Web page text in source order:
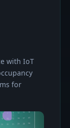
with IoT
for